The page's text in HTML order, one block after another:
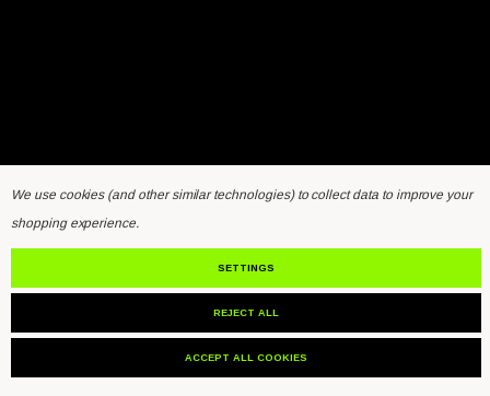
Home General Inquiry Form
Contact Us
We use cookies (and other similar technologies) to collect data to improve your
shopping experience.
SETTINGS
REJECT ALL
ACCEPT ALL COOKIES